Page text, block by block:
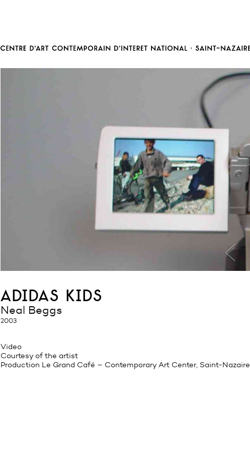
adidas kids
Neal Beggs
2003
Video
Courtesy of the artist
Production Le Grand Café – Contemporary Art Center, Saint-Nazaire